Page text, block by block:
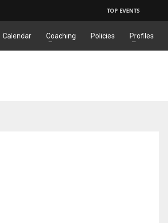
TOP EVENTS
Calendar Coaching Policies Profiles